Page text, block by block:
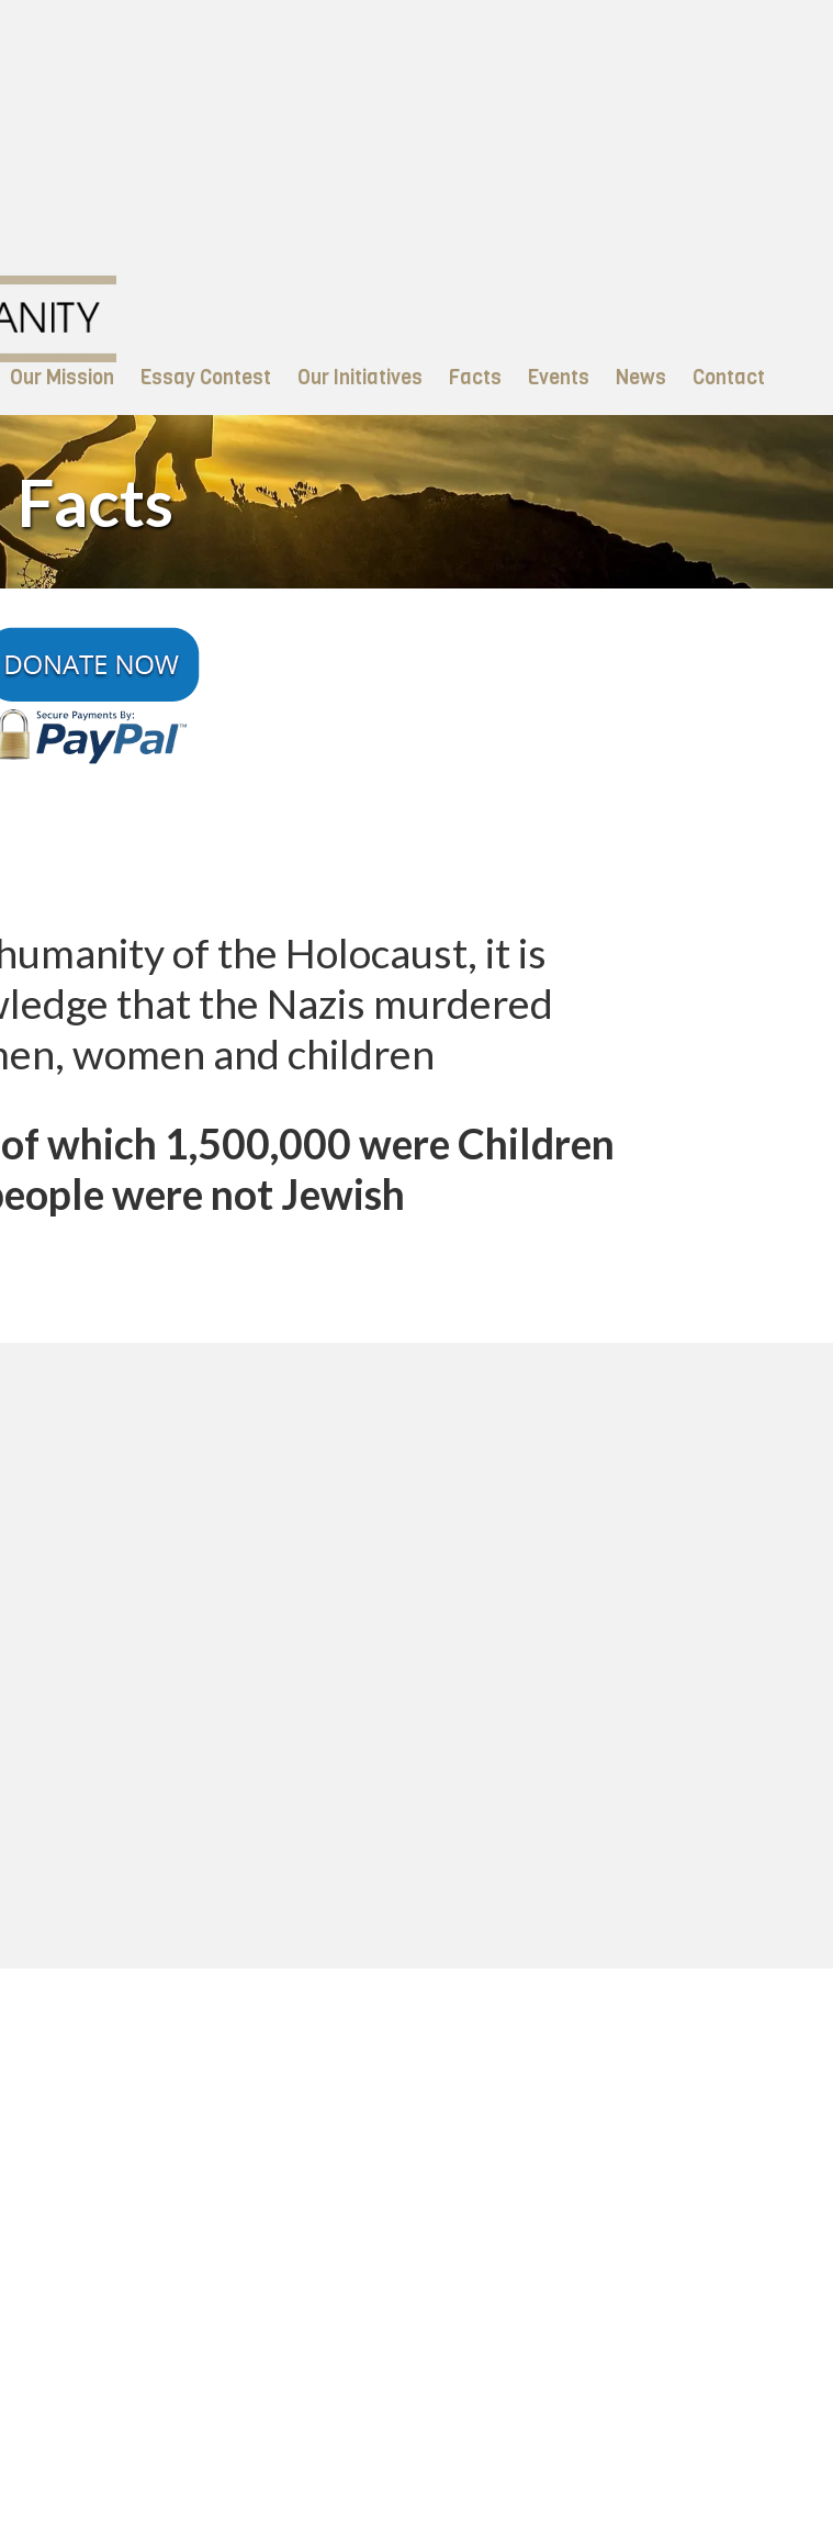
Our Mission Essay Contest Our Initiatives Facts Events News Contact
Facts
of the Holocaust, it is
that the Nazis murdered
women and children
which 1,500,000 were Children
were not Jewish